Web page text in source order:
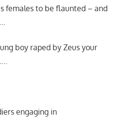
females to be flaunted – and
boy raped by Zeus your
engaging in